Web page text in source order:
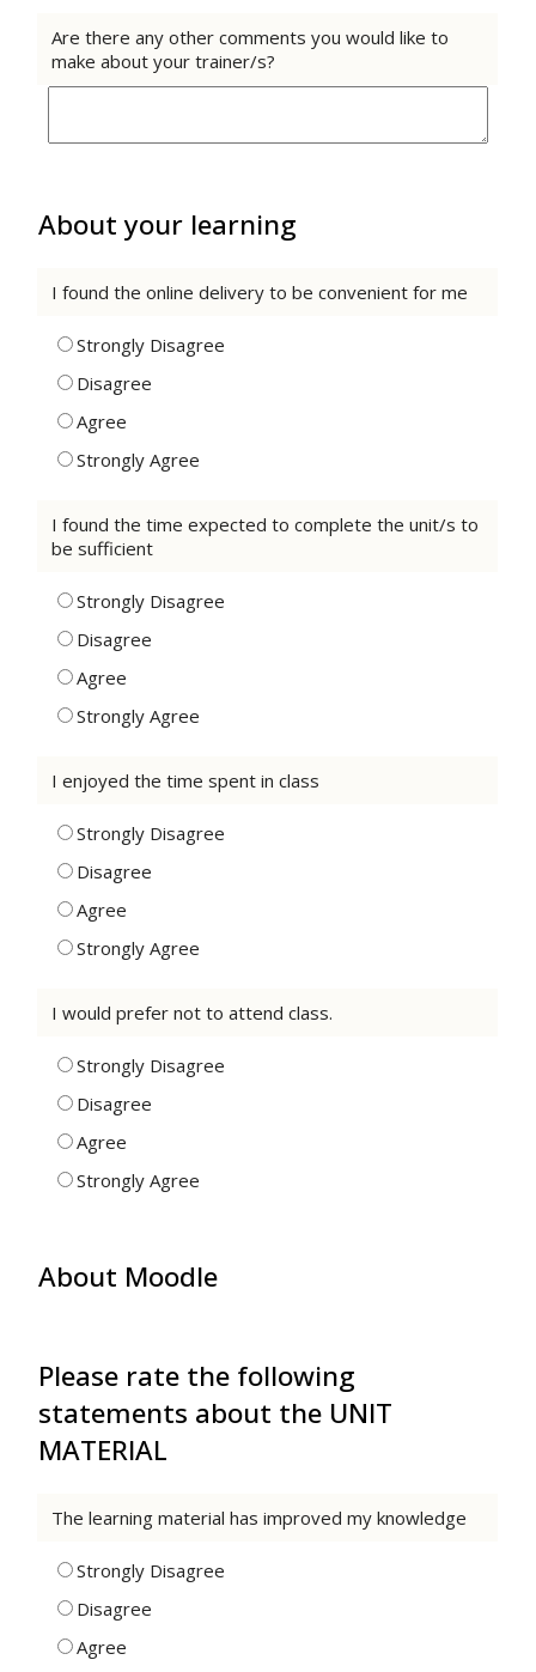
Are there any other comments you would like to
make about your trainer/s?
About your learning
I found the online delivery to be convenient for me
Strongly Disagree
Disagree
Agree
Strongly Agree
I found the time expected to complete the unit/s to
be sufficient
Strongly Disagree
Disagree
Agree
Strongly Agree
I enjoyed the time spent in class
Strongly Disagree
Disagree
Agree
Strongly Agree
I would prefer not to attend class.
Strongly Disagree
Disagree
Agree
Strongly Agree
About Moodle
Please rate the following
statements about the UNIT
MATERIAL
The learning material has improved my knowledge
Strongly Disagree
Disagree
Agree